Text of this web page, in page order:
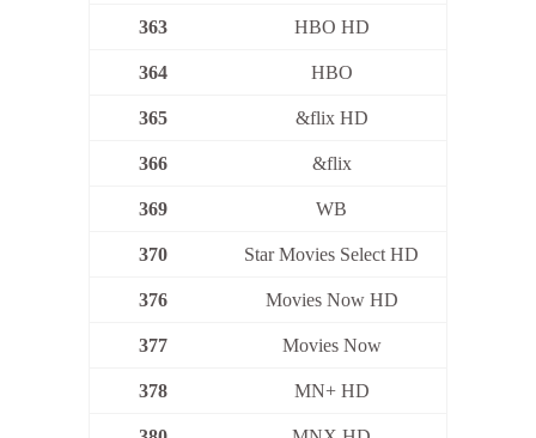
363 HBO HD
364 HBO
365 &flix HD
366 &flix
369 WB
370 Star Movies Select HD
376 Movies Now HD
377 Movies Now
378 MN+ HD